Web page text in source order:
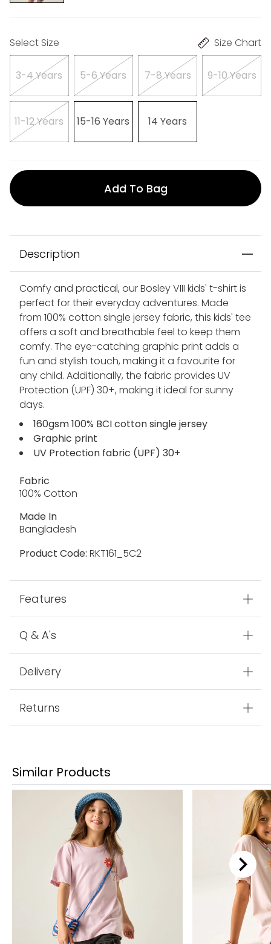
Select Size Size Chart
3-4 Years 5-6 Years 7-8 Years 9-10 Years
11-12 Years 15-16 Years 14 Years
Add To Bag
Description
Comfy and practical, our Bosley VIII kids' t-shirt is
perfect for their everyday adventures. Made
from 100% cotton single jersey fabric, this kids' tee
offers a soft and breathable feel to keep them
comfy. The eye-catching graphic print adds a
fun and stylish touch, making it a favourite for
any child. Additionally, the fabric provides UV
Protection (UPF) 30+, making it ideal for sunny
days.
160gsm 100% BCI cotton single jersey
Graphic print
UV Protection fabric (UPF) 30+
Fabric
100% Cotton
Made In
Bangladesh
Product Code: RKT161_5C2
Features
Q & A's
Delivery
Returns
Similar Products